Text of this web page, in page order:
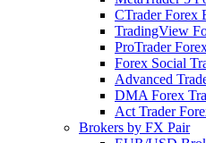
CTrader Forex
TradingView
ProTrader
Forex Social
Advanced
DMA Forex
Act Trader
Brokers by FX Pair